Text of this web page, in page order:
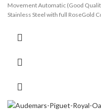
Movement Automatic (Good
Stainless Steel with full RoseGold